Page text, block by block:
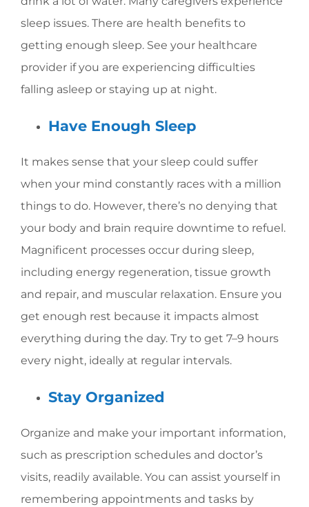
sleep issues. There are health benefits to
getting enough sleep. See your healthcare
provider if you are experiencing difficulties
falling asleep or staying up at night.
Have Enough Sleep
It makes sense that your sleep could suffer
when your mind constantly races with a million
things to do. However, there’s no denying that
your body and brain require downtime to refuel.
Magnificent processes occur during sleep,
including energy regeneration, tissue growth
and repair, and muscular relaxation. Ensure you
get enough rest because it impacts almost
everything during the day. Try to get 7–9 hours
every night, ideally at regular intervals.
Stay Organized
Organize and make your important information,
such as prescription schedules and doctor’s
visits, readily available. You can assist yourself in
remembering appointments and tasks by